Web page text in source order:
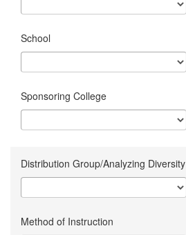
School
Sponsoring College
Distribution Group/Analyzing Diversity
Method of Instruction